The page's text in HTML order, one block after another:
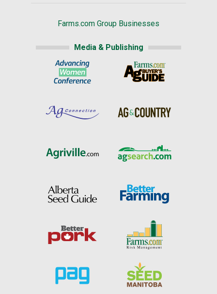
Farms.com Group Businesses
Media & Publishing